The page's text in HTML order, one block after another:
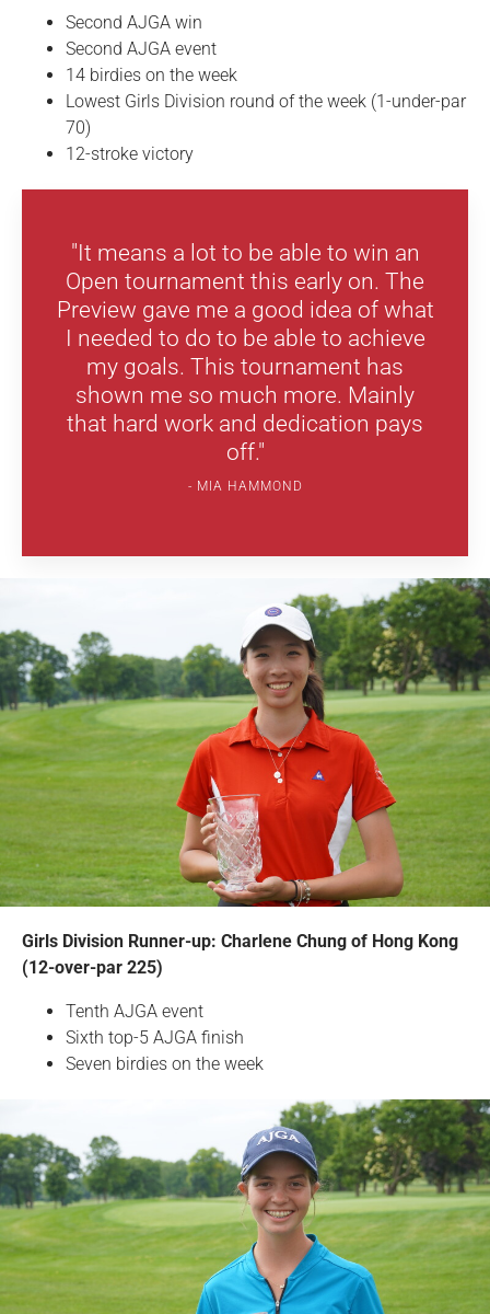
Second AJGA win
Second AJGA event
14 birdies on the week
Lowest Girls Division round of the week (1-under-par
70)
12-stroke victory
"It means a lot to be able to win an
Open tournament this early on. The
Preview gave me a good idea of what
I needed to do to be able to achieve
my goals. This tournament has
shown me so much more. Mainly
that hard work and dedication pays
off."
MIA HAMMOND
Girls Division Runner-up: Charlene Chung of Hong Kong
(12-over-par 225)
Tenth AJGA event
Sixth top-5 AJGA finish
Seven birdies on the week